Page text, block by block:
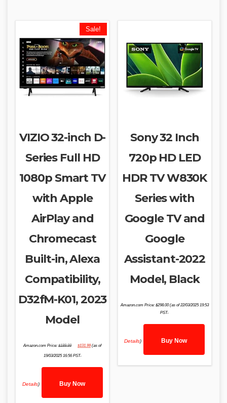
Sale!
VIZIO 32-inch D-
Series Full HD
1080p Smart TV
with Apple
AirPlay and
Chromecast
Built-in, Alexa
Compatibility,
D32fM-K01, 2023
Model
Amazon.com Price:$189.99
price
$189.99.
$131.99price
(as of
19/03/2025 16:56 PST-
Details) Buy Now
Sony 32 Inch
720p HD LED
HDR TV W830K
Series with
Google TV and
Google
Assistant-2022
Model, Black
Amazon.com Price: $298.00(as of 22/03/2025 19:53
PST-
Details) Buy Now